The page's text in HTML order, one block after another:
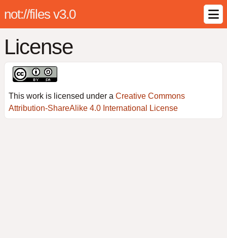
not://files v3.0
License
This work is licensed under a Creative Commons
Attribution-ShareAlike 4.0 International License